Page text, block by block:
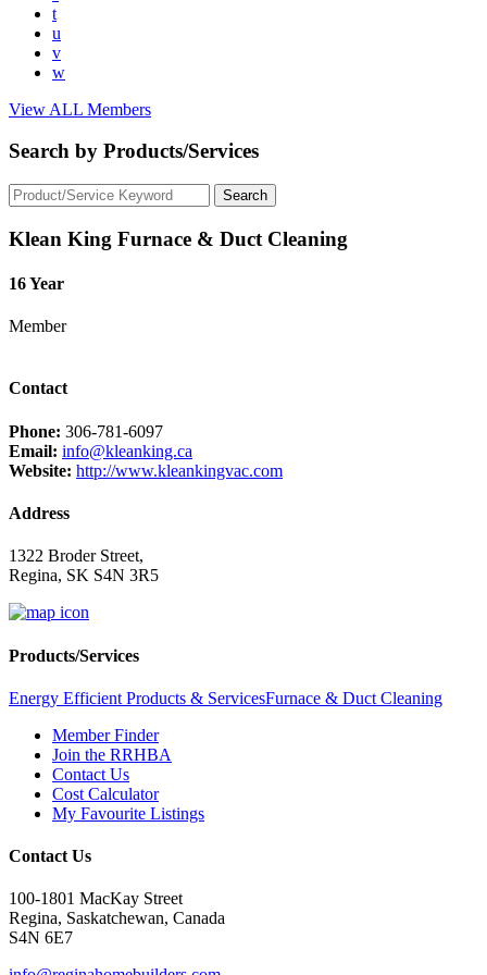
t
u
v
w
View ALL Members
Search by Products/Services
Klean King Furnace & Duct Cleaning
16 Year
Member
Contact
Phone: 306-781-6097
Email: info@kleanking.ca
Website: http://www.kleankingvac.com
Address
1322 Broder Street,
Regina, SK S4N 3R5
Products/Services
Energy Efficient Products & ServicesFurnace & Duct Cleaning
Member Finder
Join the RRHBA
Contact Us
Cost Calculator
My Favourite Listings
Contact Us
100-1801 MacKay Street
Regina, Saskatchewan, Canada
S4N 6E7